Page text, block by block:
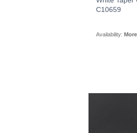
C10659
Availability: